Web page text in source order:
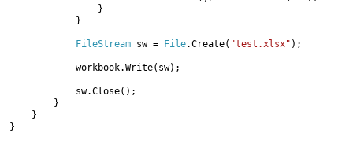
FileStream sw = File.Create( "test.xlsx" );
}